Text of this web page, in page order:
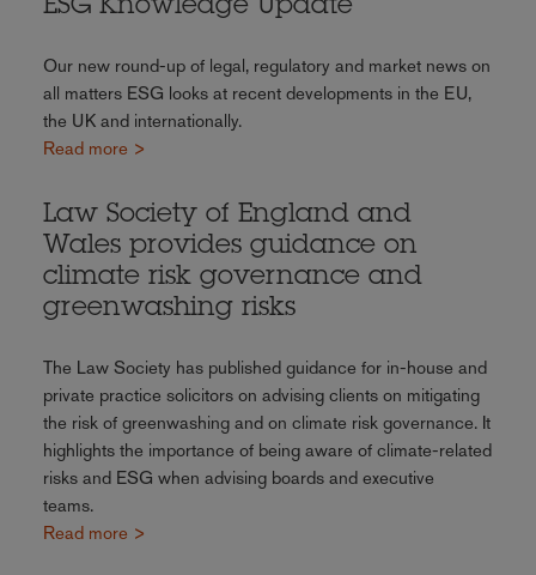
ESG Knowledge Update
Our new round-up of legal, regulatory and market news on
all matters ESG looks at recent developments in the EU,
the UK and internationally.
Read more >
Law Society of England and
Wales provides guidance on
climate risk governance and
greenwashing risks
The Law Society has published guidance for in-house and
private practice solicitors on advising clients on mitigating
the risk of greenwashing and on climate risk governance. It
highlights the importance of being aware of climate-related
risks and ESG when advising boards and executive
teams.
Read more >